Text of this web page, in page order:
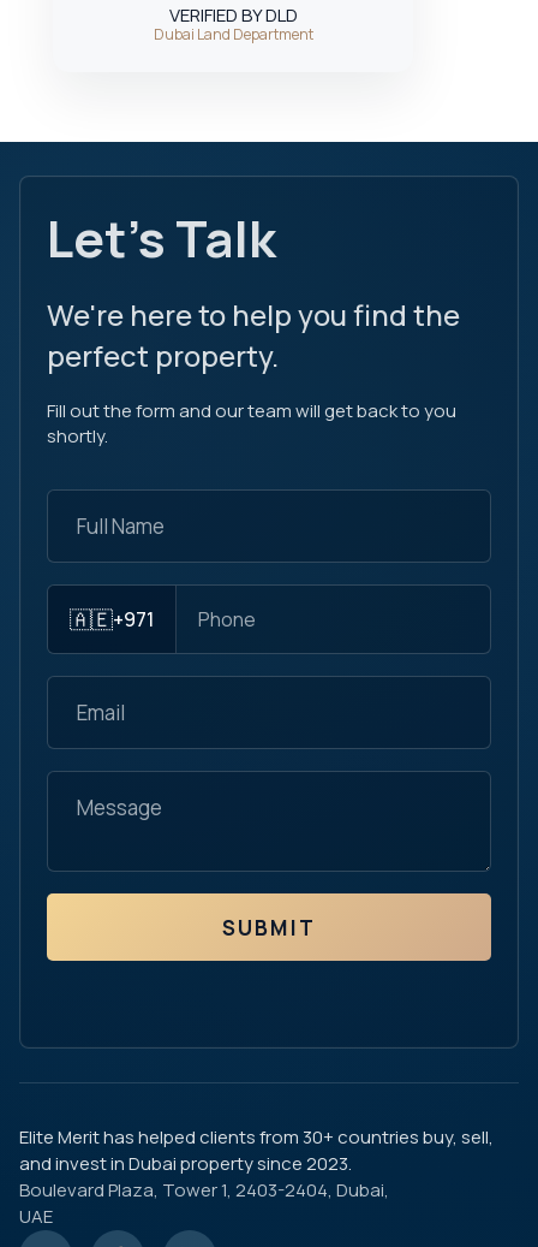
VERIFIED BY DLD
Dubai Land Department
Let's Talk
We're here to help you find the
perfect property.
Fill out the form and our team will get back to you
shortly.
🇦🇪+971
SUBMIT
Elite Merit has helped clients from 30+ countries buy, sell,
and invest in Dubai property since 2023.
Boulevard Plaza, Tower 1, 2403-2404, Dubai,
UAE